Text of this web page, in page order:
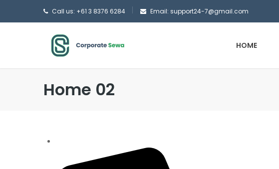
Call us: +61 3 8376 6284 Email: support24-7@gmail.com
HOME
Home 02